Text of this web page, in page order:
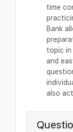
time
Bank
topic in
and
also